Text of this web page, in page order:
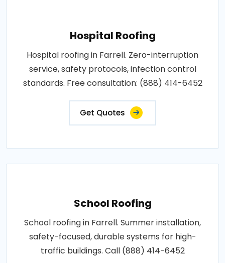
Hospital Roofing
Hospital roofing in Farrell. Zero-interruption
service, safety protocols, infection control
standards. Free consultation: (888) 414-6452
Get Quotes
School Roofing
School roofing in Farrell. Summer installation,
safety-focused, durable systems for high-
traffic buildings. Call (888) 414-6452